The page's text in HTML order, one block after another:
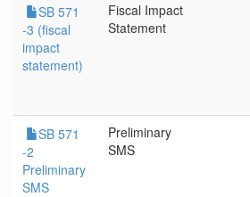
SB 571
-3 (fiscal
impact
statement)
Fiscal Impact
Statement
SB 571
-2
Preliminary
SMS
Preliminary
SMS